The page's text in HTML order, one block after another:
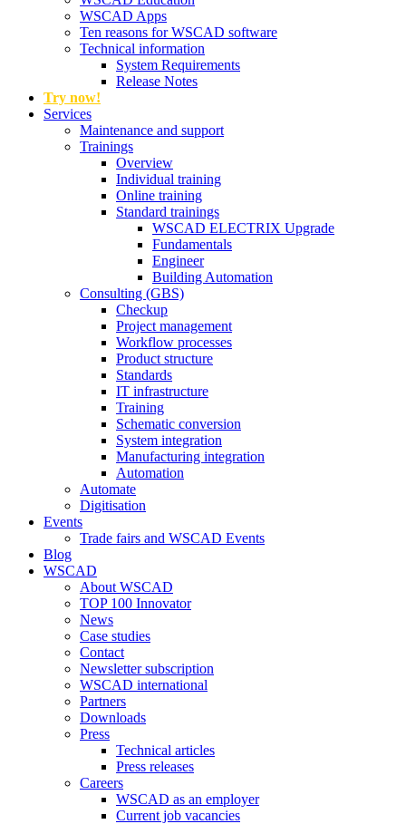
WSCAD Apps
Ten reasons for WSCAD software
Technical information
System Requirements
Release Notes
Try now!
Services
Maintenance and support
Trainings
Overview
Individual training
Online training
Standard trainings
WSCAD ELECTRIX Upgrade
Fundamentals
Engineer
Building Automation
Consulting (GBS)
Checkup
Project management
Workflow processes
Product structure
Standards
IT infrastructure
Training
Schematic conversion
System integration
Manufacturing integration
Automation
Automate
Digitisation
Events
Trade fairs and WSCAD Events
Blog
WSCAD
About WSCAD
TOP 100 Innovator
News
Case studies
Contact
Newsletter subscription
WSCAD international
Partners
Downloads
Press
Technical articles
Press releases
Careers
WSCAD as an employer
Current job vacancies